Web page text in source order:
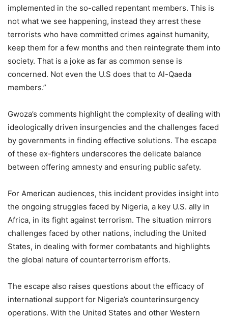
implemented in the so-called repentant members. This is
not what we see happening, instead they arrest these
terrorists who have committed crimes against humanity,
keep them for a few months and then reintegrate them into
society. That is a joke as far as common sense is
concerned. Not even the U.S does that to Al-Qaeda
members.”
Gwoza’s comments highlight the complexity of dealing with
ideologically driven insurgencies and the challenges faced
by governments in finding effective solutions. The escape
of these ex-fighters underscores the delicate balance
between offering amnesty and ensuring public safety.
For American audiences, this incident provides insight into
the ongoing struggles faced by Nigeria, a key U.S. ally in
Africa, in its fight against terrorism. The situation mirrors
challenges faced by other nations, including the United
States, in dealing with former combatants and highlights
the global nature of counterterrorism efforts.
The escape also raises questions about the efficacy of
international support for Nigeria’s counterinsurgency
operations. With the United States and other Western